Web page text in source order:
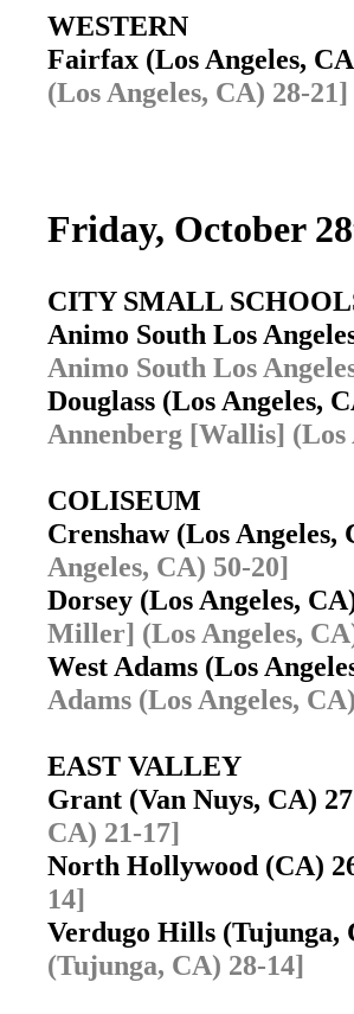
WESTERN
Fairfax (Los Angeles,
(Los Angeles, CA) 28-21]
Friday, October
CITY SMALL
Animo South Los
Animo South Los
Douglass (Los Angeles,
Annenberg [Wallis] (Los
COLISEUM
Crenshaw (Los
Angeles, CA) 50-20]
Dorsey (Los Angeles,
Miller] (Los Angeles,
West Adams (Los
Adams (Los Angeles,
EAST VALLEY
Grant (Van Nuys, CA)
CA) 21-17]
North Hollywood (CA)
14]
Verdugo Hills
(Tujunga, CA) 28-14]